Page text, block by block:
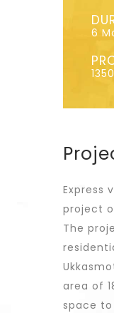
6
Express
project
The
area of
space